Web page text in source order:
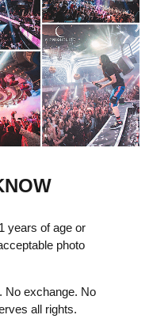
years of age or
photo
No exchange. No
all rights.